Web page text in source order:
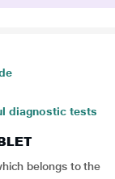
diagnostic tests
belongs to the